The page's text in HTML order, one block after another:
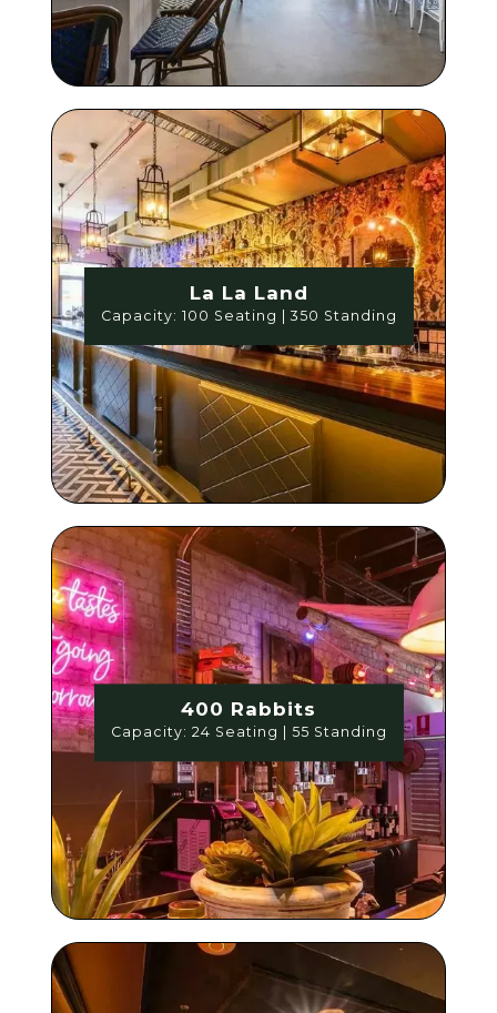
La La Land
Capacity: 100 Seating | 350 Standing
400 Rabbits
Capacity: 24 Seating | 55 Standing